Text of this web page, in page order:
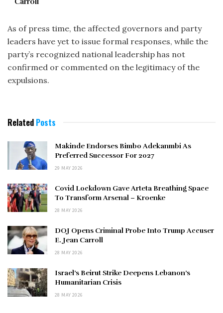
As of press time, the affected governors and party
leaders have yet to issue formal responses, while the
party’s recognized national leadership has not
confirmed or commented on the legitimacy of the
expulsions.
Related Posts
Makinde Endorses Bimbo Adekanmbi As
Preferred Successor For 2027
29 MAY 2026
Covid Lockdown Gave Arteta Breathing Space
To Transform Arsenal – Kroenke
28 MAY 2026
DOJ Opens Criminal Probe Into Trump Accuser
E. Jean Carroll
28 MAY 2026
Israel’s Beirut Strike Deepens Lebanon’s
Humanitarian Crisis
28 MAY 2026